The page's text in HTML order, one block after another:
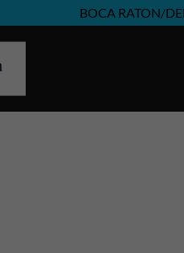
BOCA RATON/